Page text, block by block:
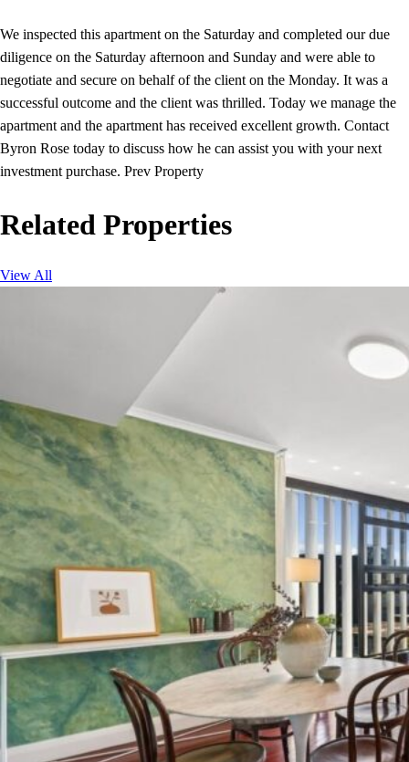
We inspected this apartment on the Saturday and completed our due
diligence on the Saturday afternoon and Sunday and were able to
negotiate and secure on behalf of the client on the Monday. It was a
successful outcome and the client was thrilled. Today we manage the
apartment and the apartment has received excellent growth. Contact
Byron Rose today to discuss how he can assist you with your next
investment purchase. Prev Property
Related Properties
View All